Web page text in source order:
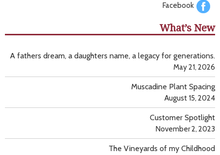
Facebook
What’s New
A fathers dream, a daughters name, a legacy for generations.
May 21, 2026
Muscadine Plant Spacing
August 15, 2024
Customer Spotlight
November 2, 2023
The Vineyards of my Childhood